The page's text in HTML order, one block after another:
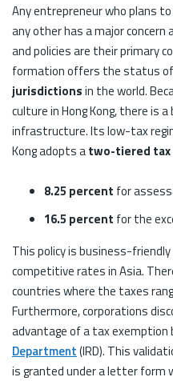
Any entrepreneur who plans
any other has a major
and policies are their primary
formation offers the status of
jurisdictionsin the world.
culture in Hong Kong, there is
infrastructure. Its low-tax
Kong adopts atwo-tiered
8.25 percent for
16.5 percent for the
This policy is business-
competitive rates in Asia.
countries where the taxes
Furthermore, corporations
advantage of a tax exemption
Department(IRD). This
is granted under a letter